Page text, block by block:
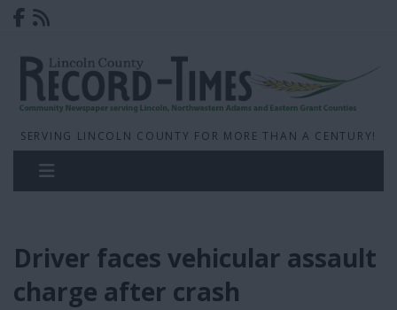
SERVING LINCOLN COUNTY FOR MORE THAN A CENTURY!
Driver faces vehicular assault
charge after crash